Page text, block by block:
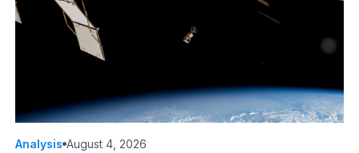
Analysis August 4, 2026